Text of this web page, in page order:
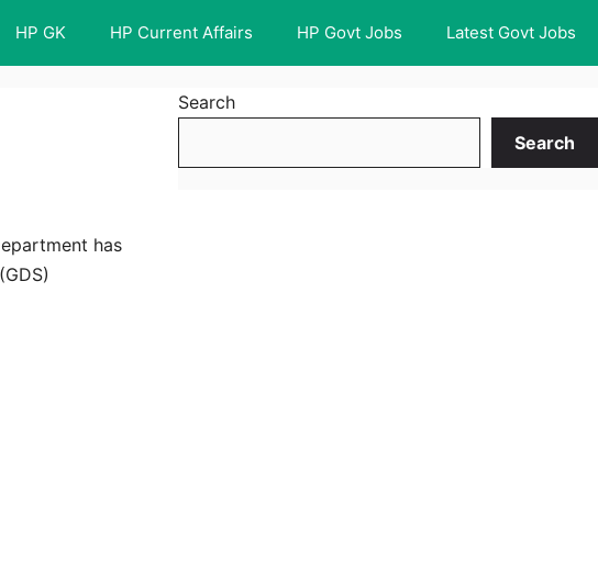
HP GK HP Current Affairs HP Govt Jobs Latest Govt Jobs
has
Search
Search